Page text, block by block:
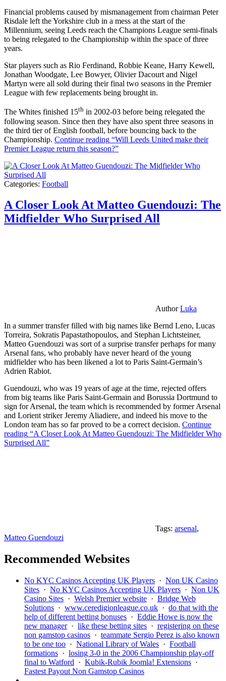
Financial problems caused by mismanagement from chairman Peter
Risdale left the Yorkshire club in a mess at the start of the
Millennium, seeing Leeds reach the Champions League semi-finals
to being relegated to the Championship within the space of three
years.
Star players such as Rio Ferdinand, Robbie Keane, Harry Kewell,
Jonathan Woodgate, Lee Bowyer, Olivier Dacourt and Nigel
Martyn were all sold during their final two seasons in the Premier
League with few replacements being brought in.
The Whites finished 15th in 2002-03 before being relegated the
following season. Since then they have also spent three seasons in
the third tier of English football, before bouncing back to the
Championship. Continue reading “Will Leeds United make their
Premier League return this season?”
Categories: Football
A Closer Look At Matteo Guendouzi: The
Midfielder Who Surprised All
AuthorLuka
In a summer transfer filled with big names like Bernd Leno, Lucas
Torreira, Sokratis Papastathopoulos, and Stephan Lichtsteiner,
Matteo Guendouzi was sort of a surprise transfer perhaps for many
Arsenal fans, who probably have never heard of the young
midfielder who has been likened a lot to Paris Saint-Germain’s
Adrien Rabiot.
Guendouzi, who was 19 years of age at the time, rejected offers
from big teams like Paris Saint-Germain and Borussia Dortmund to
sign for Arsenal, the team which is recommended by former Arsenal
and Lorient striker Jeremy Aliadiere, and indeed his move to the
London team has so far proved to be a correct decision. Continue
reading “A Closer Look At Matteo Guendouzi: The Midfielder Who
Surprised All”
Tags: arsenal,
Matteo Guendouzi
Recommended Websites
No KYC Casinos Accepting UK Players · Non UK Casino
Sites · No KYC Casinos Accepting UK Players · Non UK
Casino Sites · Welsh Premier website · Bridge Web
Solutions · www.ceredigionleague.co.uk · do that with the
help of different betting bonuses · Eddie Howe is now the
new manager· like these betting sites · registering on these
non gamstop casinos · teammate Sergio Perez is also known
to be one too · National Library of Wales · Football
formations · losing 3-0 in the 2006 Championship play-off
final to Watford · Kubik-Rubik Joomla! Extensions ·
Fastest Payout Non Gamstop Casinos